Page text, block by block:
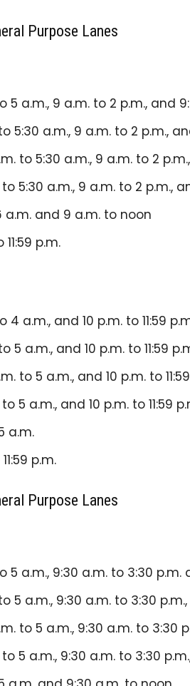
Purpose Lanes
5 a.m., 9 a.m. to 2 p.m., and
5:30 a.m., 9 a.m. to 2 p.m.,
to 5:30 a.m., 9 a.m. to 2
5:30 a.m., 9 a.m. to 2 p.m.,
and 9 a.m. to noon
p.m.
4 a.m., and 10 p.m. to 11:59
5 a.m., and 10 p.m. to 11:59
to 5 a.m., and 10 p.m. to
5 a.m., and 10 p.m. to 11:59
a.m.
p.m.
Purpose Lanes
5 a.m., 9:30 a.m. to 3:30 p.m.
5 a.m., 9:30 a.m. to 3:30
to 5 a.m., 9:30 a.m. to 3:30
5 a.m., 9:30 a.m. to 3:30